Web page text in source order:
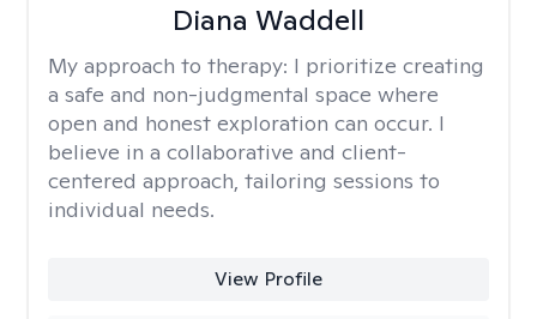
Diana Waddell
My approach to therapy: I prioritize creating
a safe and non-judgmental space where
open and honest exploration can occur. I
believe in a collaborative and client-
centered approach, tailoring sessions to
individual needs.
View Profile